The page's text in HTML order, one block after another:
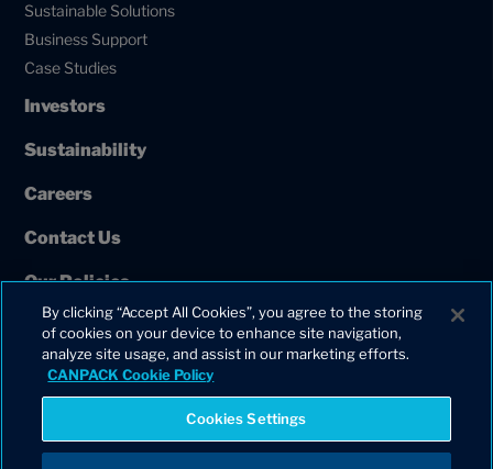
Sustainable Solutions
Business Support
Case Studies
Investors
Sustainability
Careers
Contact Us
Our Policies
European Union Projects
By clicking “Accept All Cookies”, you agree to the storing
of cookies on your device to enhance site navigation,
analyze site usage, and assist in our marketing efforts.
CANPACK Cookie Policy
Cookies Settings